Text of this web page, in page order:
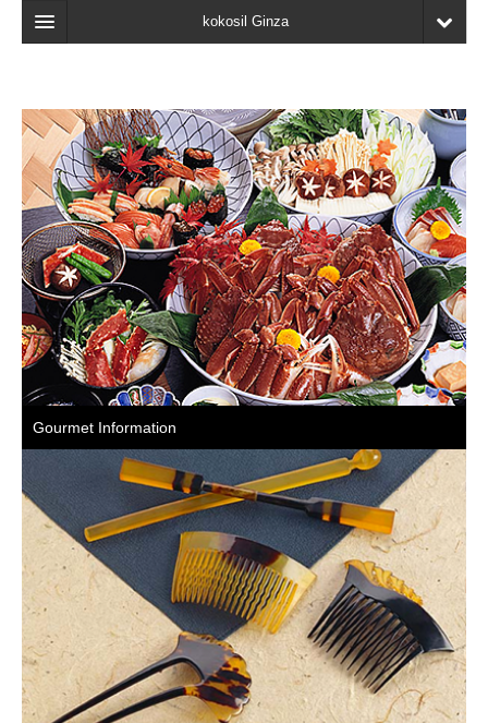
kokosil Ginza
Search
Latest Information
Recent reviews
My Page
Bookmark
Gourmet Information